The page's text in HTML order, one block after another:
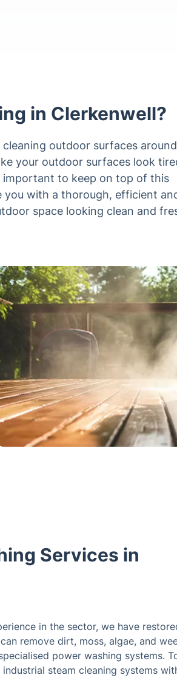
in Clerkenwell?
outdoor surfaces around
your outdoor surfaces look
important to keep on top of this
you with a thorough, efficient
space looking clean and
Services in
in the sector, we have
remove dirt, moss, algae, and
power washing systems.
steam cleaning systems